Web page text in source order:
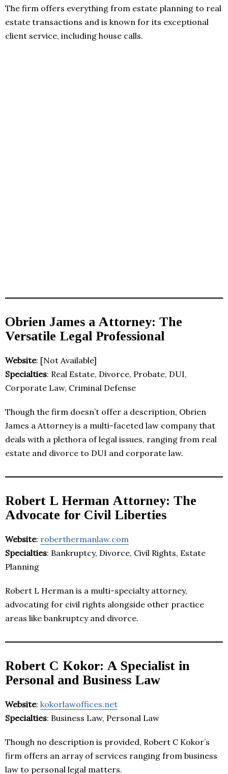
The firm offers everything from estate planning to real
estate transactions and is known for its exceptional
client service, including house calls.
Obrien James a Attorney: The
Versatile Legal Professional
Website: [Not Available]
Specialties: Real Estate, Divorce, Probate, DUI,
Corporate Law, Criminal Defense
Though the firm doesn’t offer a description, Obrien
James a Attorney is a multi-faceted law company that
deals with a plethora of legal issues, ranging from real
estate and divorce to DUI and corporate law.
Robert L Herman Attorney: The
Advocate for Civil Liberties
Website: roberthermanlaw.com
Specialties: Bankruptcy, Divorce, Civil Rights, Estate
Planning
Robert L Herman is a multi-specialty attorney,
advocating for civil rights alongside other practice
areas like bankruptcy and divorce.
Robert C Kokor: A Specialist in
Personal and Business Law
Website: kokorlawoffices.net
Specialties: Business Law, Personal Law
Though no description is provided, Robert C Kokor’s
firm offers an array of services ranging from business
law to personal legal matters.